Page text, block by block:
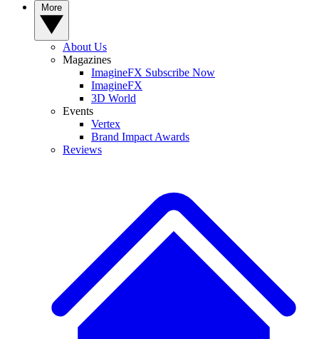
About Us
Magazines
ImagineFX Subscribe Now
ImagineFX
3D World
Events
Vertex
Brand Impact Awards
Reviews